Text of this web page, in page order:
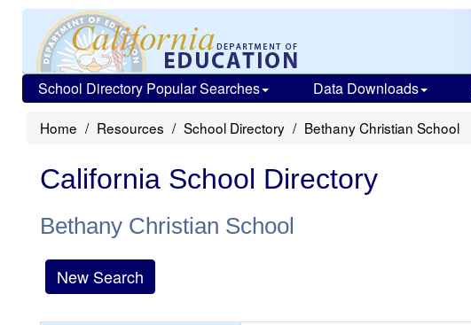
School Directory Popular Searches Data Downloads
Home Resources School Directory Bethany Christian School
California School Directory
Bethany Christian School
New Search